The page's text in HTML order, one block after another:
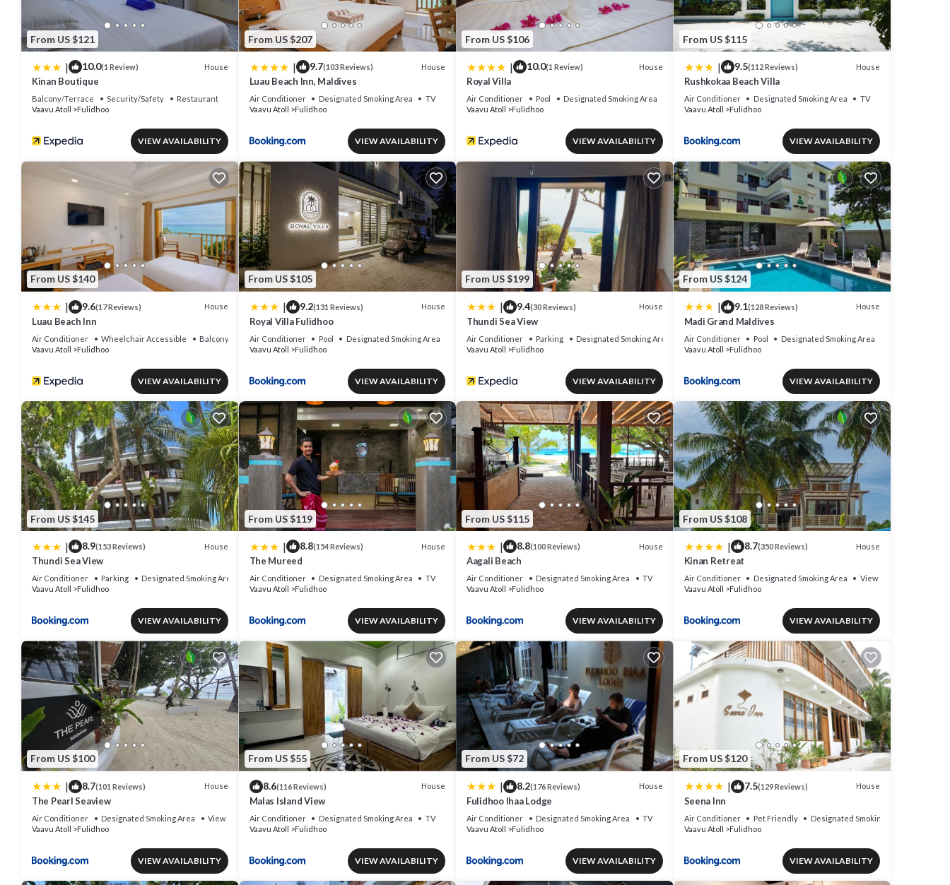
From US $121
| 10.0(1 Review) House
Kinan Boutique
Balcony/Terrace Security/Safety
Restaurant
Vaavu Atoll
Fulidhoo
VIEW AVAILABILITY
From US $207
| 9.7(103 Reviews) House
Luau Beach Inn, Maldives
Air Conditioner Designated Smoking Area
TV
Vaavu Atoll
Fulidhoo
VIEW AVAILABILITY
From US $106
| 10.0(1 Review) House
Royal Villa
Air Conditioner Pool
Designated Smoking Area
Vaavu Atoll
Fulidhoo
VIEW AVAILABILITY
From US $115
| 9.5(112 Reviews) House
Rushkokaa Beach Villa
Air Conditioner Designated Smoking Area
TV
Vaavu Atoll
Fulidhoo
VIEW AVAILABILITY
From US $140
| 9.6(17 Reviews) House
Luau Beach Inn
Air Conditioner Wheelchair Accessible
Balcony/Terrace
Vaavu Atoll
Fulidhoo
VIEW AVAILABILITY
From US $105
| 9.2(131 Reviews) House
Royal Villa Fulidhoo
Air Conditioner Pool
Designated Smoking Area
Vaavu Atoll
Fulidhoo
VIEW AVAILABILITY
From US $199
| 9.4(30 Reviews) House
Thundi Sea View
Air Conditioner Parking
Designated Smoking Area
Vaavu Atoll
Fulidhoo
VIEW AVAILABILITY
From US $124
| 9.1(128 Reviews) House
Madi Grand Maldives
Air Conditioner Pool
Designated Smoking Area
Vaavu Atoll
Fulidhoo
VIEW AVAILABILITY
From US $145
| 8.9(153 Reviews) House
Thundi Sea View
Air Conditioner Parking
Designated Smoking Area
Vaavu Atoll
Fulidhoo
VIEW AVAILABILITY
From US $119
| 8.8(154 Reviews) House
The Mureed
Air Conditioner Designated Smoking Area
TV
Vaavu Atoll
Fulidhoo
VIEW AVAILABILITY
From US $115
| 8.8(100 Reviews) House
Aagali Beach
Air Conditioner Designated Smoking Area
TV
Vaavu Atoll
Fulidhoo
VIEW AVAILABILITY
From US $108
| 8.7(350 Reviews) House
Kinan Retreat
Air Conditioner Designated Smoking Area
View
Vaavu Atoll
Fulidhoo
VIEW AVAILABILITY
From US $100
| 8.7(101 Reviews) House
The Pearl Seaview
Air Conditioner Designated Smoking Area
View
Vaavu Atoll
Fulidhoo
VIEW AVAILABILITY
From US $55
8.6(116 Reviews) House
Malas Island View
Air Conditioner Designated Smoking Area
TV
Vaavu Atoll
Fulidhoo
VIEW AVAILABILITY
From US $72
| 8.2(176 Reviews) House
Fulidhoo Ihaa Lodge
Air Conditioner Designated Smoking Area
TV
Vaavu Atoll
Fulidhoo
VIEW AVAILABILITY
From US $120
| 7.5(129 Reviews) House
Seena Inn
Air Conditioner Pet Friendly
Designated Smoking Area
Vaavu Atoll
Fulidhoo
VIEW AVAILABILITY